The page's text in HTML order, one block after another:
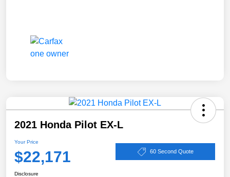
2021 Honda Pilot EX-L
Your Price
$22,171 60 Second Quote
Disclosure